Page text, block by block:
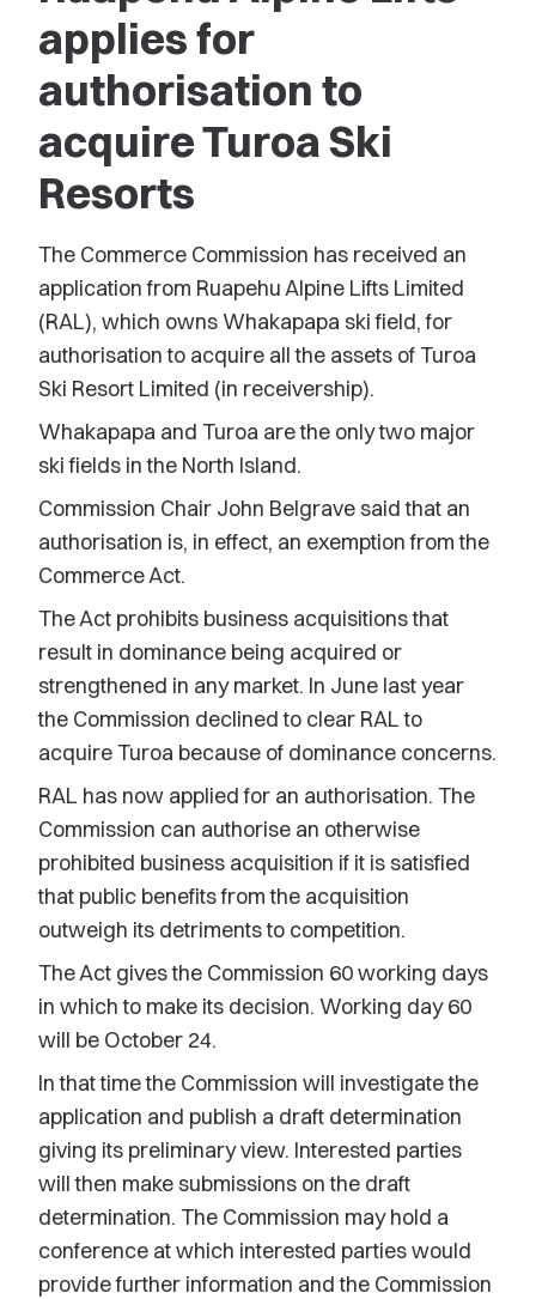
applies for
authorisation to
acquire Turoa Ski
Resorts
The Commerce Commission has received an
application from Ruapehu Alpine Lifts Limited
(RAL), which owns Whakapapa ski field, for
authorisation to acquire all the assets of Turoa
Ski Resort Limited (in receivership).
Whakapapa and Turoa are the only two major
ski fields in the North Island.
Commission Chair John Belgrave said that an
authorisation is, in effect, an exemption from the
Commerce Act.
The Act prohibits business acquisitions that
result in dominance being acquired or
strengthened in any market. In June last year
the Commission declined to clear RAL to
acquire Turoa because of dominance concerns.
RAL has now applied for an authorisation. The
Commission can authorise an otherwise
prohibited business acquisition if it is satisfied
that public benefits from the acquisition
outweigh its detriments to competition.
The Act gives the Commission 60 working days
in which to make its decision. Working day 60
will be October 24.
In that time the Commission will investigate the
application and publish a draft determination
giving its preliminary view. Interested parties
will then make submissions on the draft
determination. The Commission may hold a
conference at which interested parties would
provide further information and the Commission